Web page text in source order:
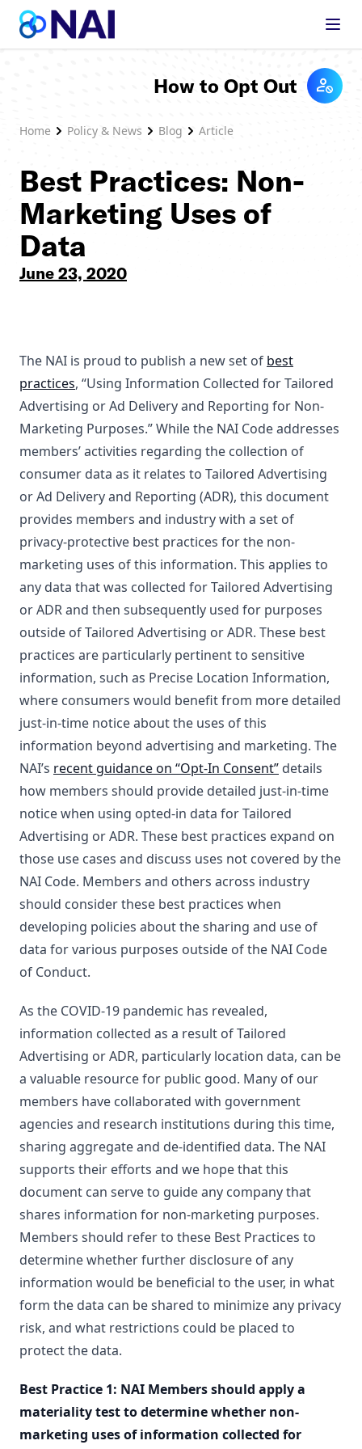
Skip to content
Home Policy & News Blog Article
How to Opt Out
Best Practices: Non-
Marketing Uses of
Data
June 23, 2020
The NAI is proud to publish a new set of best
practices, “Using Information Collected for Tailored
Advertising or Ad Delivery and Reporting for Non-
Marketing Purposes.” While the NAI Code addresses
members’ activities regarding the collection of
consumer data as it relates to Tailored Advertising
or Ad Delivery and Reporting (ADR), this document
provides members and industry with a set of
privacy-protective best practices for the non-
marketing uses of this information. This applies to
any data that was collected for Tailored Advertising
or ADR and then subsequently used for purposes
outside of Tailored Advertising or ADR. These best
practices are particularly pertinent to sensitive
information, such as Precise Location Information,
where consumers would benefit from more detailed
just-in-time notice about the uses of this
information beyond advertising and marketing. The
NAI’s recent guidance on “Opt-In Consent” details
how members should provide detailed just-in-time
notice when using opted-in data for Tailored
Advertising or ADR. These best practices expand on
those use cases and discuss uses not covered by the
NAI Code. Members and others across industry
should consider these best practices when
developing policies about the sharing and use of
data for various purposes outside of the NAI Code
of Conduct.
As the COVID-19 pandemic has revealed,
information collected as a result of Tailored
Advertising or ADR, particularly location data, can be
a valuable resource for public good. Many of our
members have collaborated with government
agencies and research institutions during this time,
sharing aggregate and de-identified data. The NAI
supports their efforts and we hope that this
document can serve to guide any company that
shares information for non-marketing purposes.
Members should refer to these Best Practices to
determine whether further disclosure of any
information would be beneficial to the user, in what
form the data can be shared to minimize any privacy
risk, and what restrictions could be placed to
protect the data.
Best Practice 1: NAI Members should apply a
materiality test to determine whether non-
marketing uses of information collected for